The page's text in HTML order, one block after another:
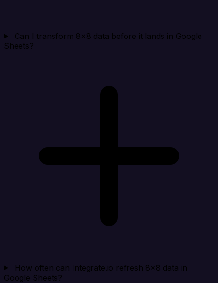
Can I transform 8x8 data before it lands in Google
Sheets?
How often can Integrate.io refresh 8x8 data in
Google Sheets?